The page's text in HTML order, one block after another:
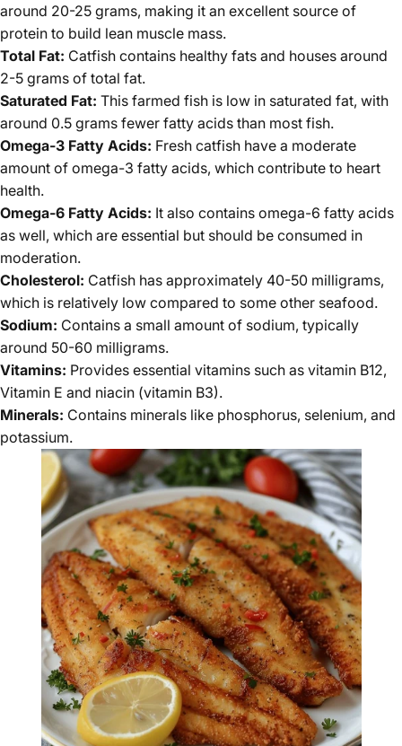
around 20-25 grams, making it an excellent source of
protein to build lean muscle mass.
Total Fat: Catfish contains healthy fats and houses around
2-5 grams of total fat.
Saturated Fat: This farmed fish is low in saturated fat, with
around 0.5 grams fewer fatty acids than most fish.
Omega-3 Fatty Acids: Fresh catfish have a moderate
amount of omega-3 fatty acids, which contribute to heart
health.
Omega-6 Fatty Acids: It also contains omega-6 fatty acids
as well, which are essential but should be consumed in
moderation.
Cholesterol: Catfish has approximately 40-50 milligrams,
which is relatively low compared to some other seafood.
Sodium: Contains a small amount of sodium, typically
around 50-60 milligrams.
Vitamins: Provides essential vitamins such as vitamin B12,
Vitamin E and niacin (vitamin B3).
Minerals: Contains minerals like phosphorus, selenium, and
potassium.